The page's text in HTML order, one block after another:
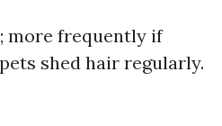
more frequently if
shed hair regularly.